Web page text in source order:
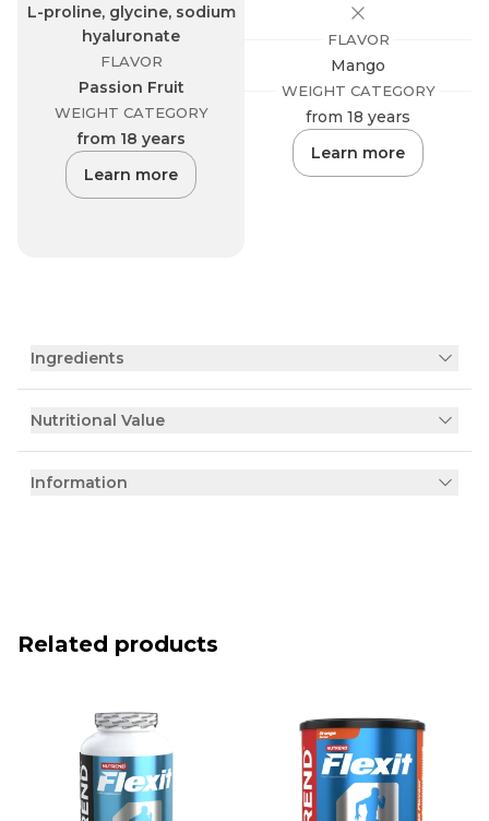
L-proline, glycine, sodium
hyaluronate
FLAVOR
Passion Fruit
WEIGHT CATEGORY
from 18 years
Learn more
FLAVOR
Mango
WEIGHT CATEGORY
from 18 years
Learn more
Ingredients
Nutritional Value
Information
Related products